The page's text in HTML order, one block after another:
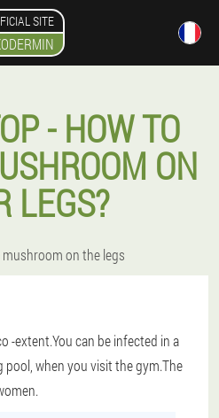
SITE
- HOW TO
ON
LEGS?
mushroom on the legs
-extent.You can be infected in a
when you visit the gym.The